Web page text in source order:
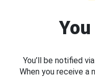
You’ll be notified
When you receive a